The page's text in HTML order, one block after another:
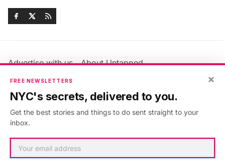
Advertise with us
About Untapped
Jobs & Internships
Members FAQ
Privacy Policy
Accessibility Statement
×
FREE NEWSLETTERS
NYC's secrets, delivered to you.
Get the best stories and things to do sent straight to your
inbox.